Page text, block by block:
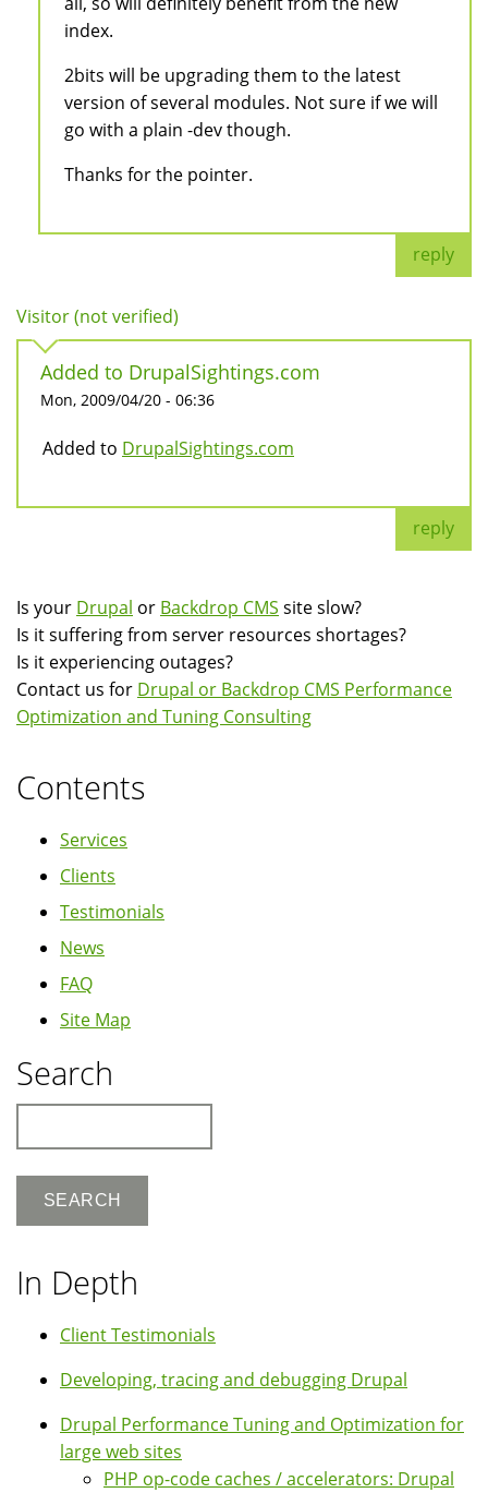
index.
2bits will be upgrading them to the latest
version of several modules. Not sure if we will
go with a plain -dev though.
Thanks for the pointer.
reply
Visitor (not verified)
Added to DrupalSightings.com
Mon, 2009/04/20 - 06:36
Added to DrupalSightings.com
reply
Is your Drupal or Backdrop CMS site slow?
Is it suffering from server resources shortages?
Is it experiencing outages?
Contact us for Drupal or Backdrop CMS Performance
Optimization and Tuning Consulting
Contents
Services
Clients
Testimonials
News
FAQ
Site Map
Search
In Depth
Client Testimonials
Developing, tracing and debugging Drupal
Drupal Performance Tuning and Optimization for
large web sites
PHP op-code caches / accelerators: Drupal